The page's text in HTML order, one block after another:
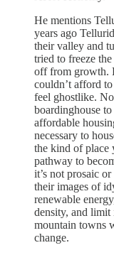
He mentions
years ago
their valley and
tried to freeze
off from growth.
couldn’t afford
feel ghostlike.
boardinghouse
affordable
necessary to
the kind of place
pathway to
it’s not prosaic
their images of
renewable
density, and limit
mountain towns
change.